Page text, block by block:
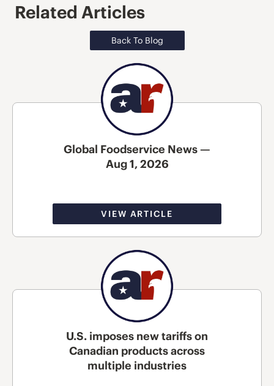
Related Articles
Back To Blog
Global Foodservice News —
Aug 1, 2026
VIEW ARTICLE
U.S. imposes new tariffs on
Canadian products across
multiple industries